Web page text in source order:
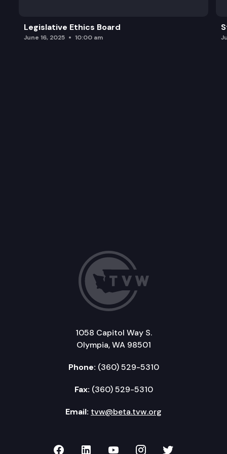
Legislative Ethics Board
June 16, 2025 10:00 am
1058 Capitol Way S.
Olympia, WA 98501
Phone: (360) 529-5310
Fax: (360) 529-5310
Email: tvw@beta.tvw.org
TVW on Facebook
TVW on LinkedIn
TVW on YouTube
TVW onTVW on